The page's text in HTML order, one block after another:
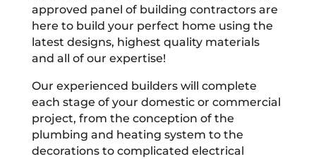
approved panel of building contractors are
here to build your perfect home using the
latest designs, highest quality materials
and all of our expertise!
Our experienced builders will complete
each stage of your domestic or commercial
project, from the conception of the
plumbing and heating system to the
decorations to complicated electrical